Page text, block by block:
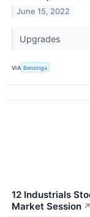
June 15, 2022
Upgrades
VIA Benzinga
12 Industrials
Market Session ↗